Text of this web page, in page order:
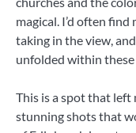
magical. I’d often
taking in the view,
unfolded within
This is a spot that left
stunning shots that